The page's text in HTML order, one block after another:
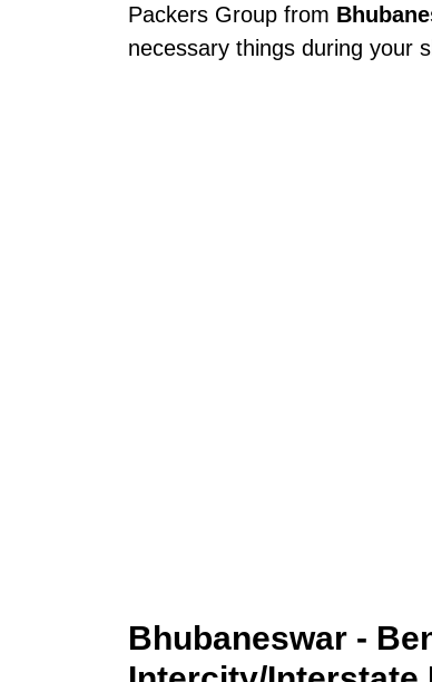
Packers Group from
necessary things during your
Bhubaneswar -